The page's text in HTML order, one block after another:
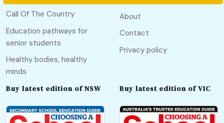
Call Of The Country
Education pathways for
senior students
Healthy bodies, healthy
minds
About
Contact
Privacy policy
Buy latest edition of NSW Buy latest edition of VIC